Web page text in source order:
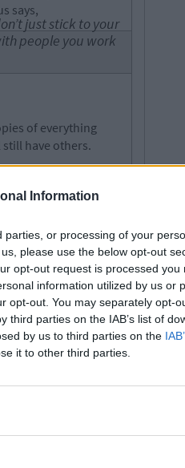
Information
or processing of your
please use the below opt-out
opt-out request is processed you
information utilized by us or
opt-out. You may separately opt-
parties on the IAB’s list of
by us to third parties on the
it to other third parties.
says,
just stick to your
people you work
of everything
have others.
sure to have another
sure you have
as those at home.
more severely in
at night.
of it. Do things you
Over Exams